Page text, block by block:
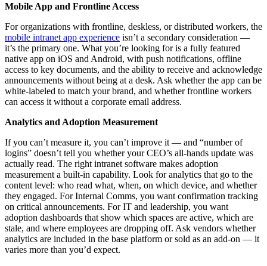
Mobile App and Frontline Access
For organizations with frontline, deskless, or distributed workers, the
mobile intranet app experience isn’t a secondary consideration —
it’s the primary one. What you’re looking for is a fully featured
native app on iOS and Android, with push notifications, offline
access to key documents, and the ability to receive and acknowledge
announcements without being at a desk. Ask whether the app can be
white-labeled to match your brand, and whether frontline workers
can access it without a corporate email address.
Analytics and Adoption Measurement
If you can’t measure it, you can’t improve it — and “number of
logins” doesn’t tell you whether your CEO’s all-hands update was
actually read. The right intranet software makes adoption
measurement a built-in capability. Look for analytics that go to the
content level: who read what, when, on which device, and whether
they engaged. For Internal Comms, you want confirmation tracking
on critical announcements. For IT and leadership, you want
adoption dashboards that show which spaces are active, which are
stale, and where employees are dropping off. Ask vendors whether
analytics are included in the base platform or sold as an add-on — it
varies more than you’d expect.